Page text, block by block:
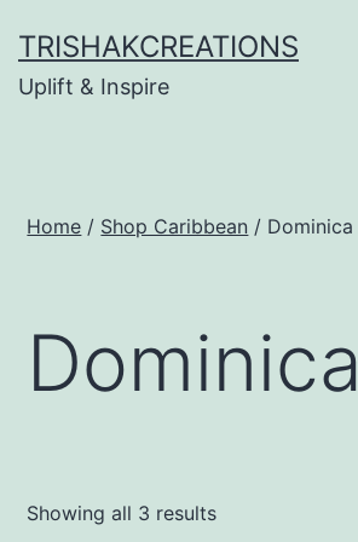
to
content
TRISHAKCREATIONS
Uplift & Inspire
Home / Shop Caribbean / Dominica
Dominica
Showing all 3 results